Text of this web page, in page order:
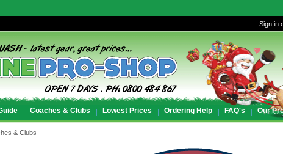
Sign in
Coaches & Clubs Lowest Prices Ordering Help FAQ's Our
& Clubs